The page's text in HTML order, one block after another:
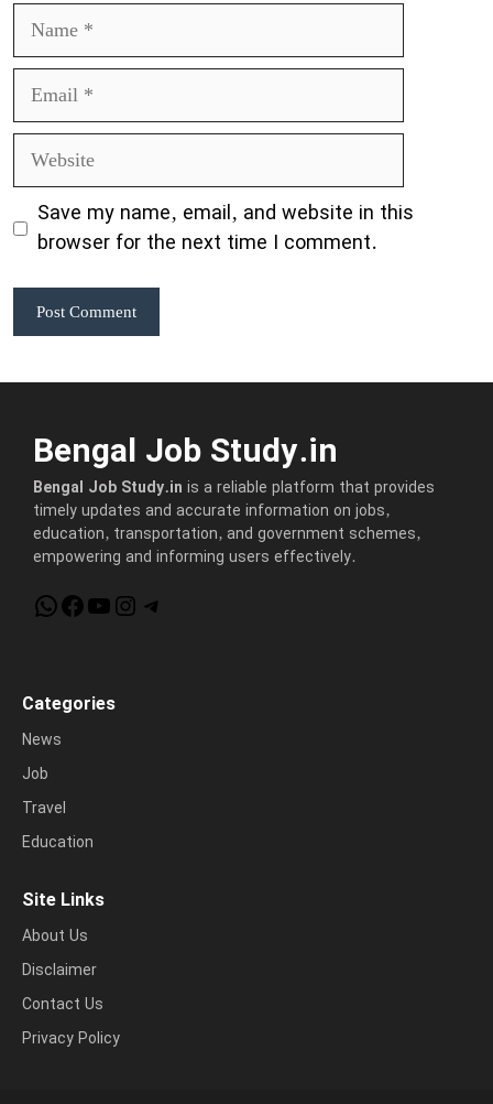
Name
Email
Website
Save my name, email, and website in this
browser for the next time I comment.
Bengal Job Study.in
Bengal Job Study.in is a reliable platform that provides
timely updates and accurate information on jobs,
education, transportation, and government schemes,
empowering and informing users effectively.
WhatsApp
Facebook
YouTube
Instagram
Telegram
Categories
News
Job
Travel
Education
Site Links
About Us
Disclaimer
Contact Us
Privacy Policy